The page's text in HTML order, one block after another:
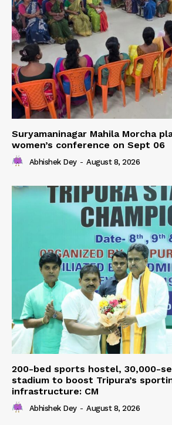
Suryamaninagar Mahila Morcha
women’s conference on Sept 06
Abhishek Dey - August 8, 2026
200-bed sports hostel, 30,000-
stadium to boost Tripura’s
infrastructure: CM
Abhishek Dey - August 8, 2026